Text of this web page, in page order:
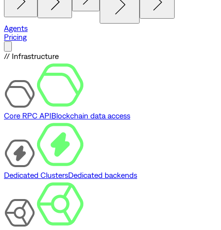
Agents
Pricing
// Infrastructure
Core RPC APIBlockchain data access
Dedicated ClustersDedicated backends